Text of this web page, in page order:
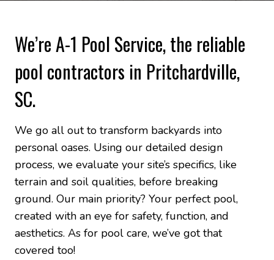
We’re A-1 Pool Service, the reliable
pool contractors in Pritchardville,
SC.
We go all out to transform backyards into
personal oases. Using our detailed design
process, we evaluate your site’s specifics, like
terrain and soil qualities, before breaking
ground. Our main priority? Your perfect pool,
created with an eye for safety, function, and
aesthetics. As for pool care, we’ve got that
covered too!